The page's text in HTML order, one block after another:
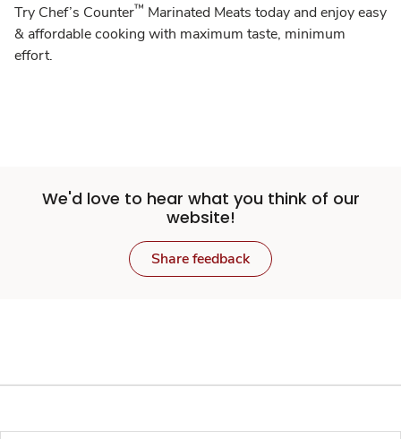
Try Chef’s Counter™ Marinated Meats today and enjoy easy
& affordable cooking with maximum taste, minimum
effort.
We'd love to hear what you think of our
website!
Share feedback